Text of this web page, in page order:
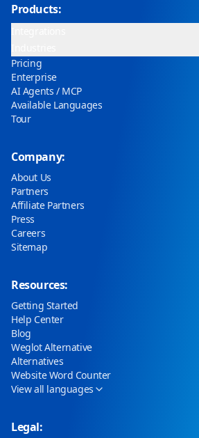
Products:
Pricing
Enterprise
AI Agents / MCP
Available Languages
Tour
Company:
About Us
Partners
Affiliate Partners
Press
Careers
Sitemap
Resources:
Getting Started
Help Center
Blog
Weglot Alternative
Alternatives
Website Word Counter
View all languages
Legal: